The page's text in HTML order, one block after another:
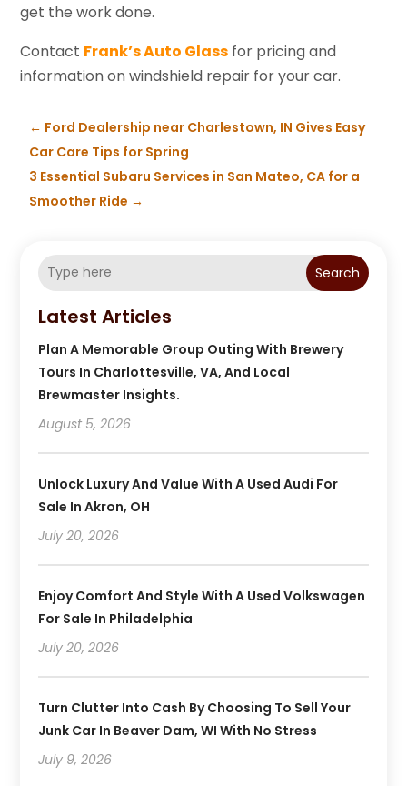
get the work done.
Contact Frank’s Auto Glass for pricing and
information on windshield repair for your car.
← Ford Dealership near Charlestown, IN Gives Easy
Car Care Tips for Spring
3 Essential Subaru Services in San Mateo, CA for a
Smoother Ride →
Search
Latest Articles
Plan A Memorable Group Outing With Brewery
Tours In Charlottesville, VA, And Local
Brewmaster Insights.
August 5, 2026
Unlock Luxury And Value With A Used Audi For
Sale In Akron, OH
July 20, 2026
Enjoy Comfort And Style With A Used Volkswagen
For Sale In Philadelphia
July 20, 2026
Turn Clutter Into Cash By Choosing To Sell Your
Junk Car In Beaver Dam, WI With No Stress
July 9, 2026